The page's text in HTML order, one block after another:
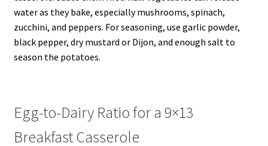
water as they bake, especially mushrooms, spinach,
zucchini, and peppers. For seasoning, use garlic powder,
black pepper, dry mustard or Dijon, and enough salt to
season the potatoes.
Egg-to-Dairy Ratio for a 9×13
Breakfast Casserole